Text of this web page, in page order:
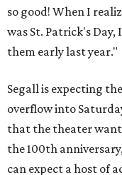
so good! When I
was St. Patrick's
them early last year."
Segall is expecting
overflow into
that the theater
the 100th
can expect a host of